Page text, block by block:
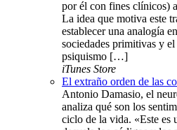
por él con fines clínicos)
La idea que motiva este
establecer una analogía
sociedades primitivas y
psiquismo […]
iTunes Store
El extraño orden de las
Antonio Damasio, el
analiza qué son los
ciclo de la vida. «Este es